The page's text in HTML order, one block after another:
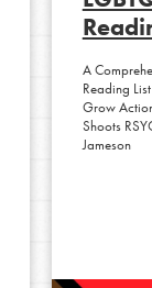
A
Reading
Grow
Shoots
Jameson